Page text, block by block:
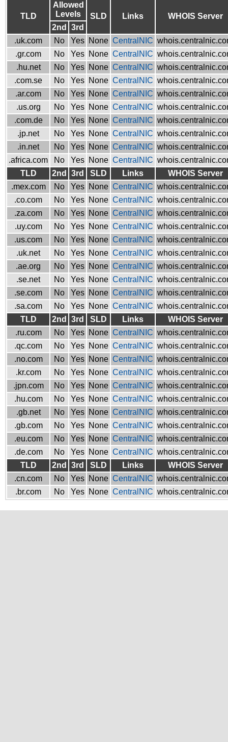
TLD
Allowed
Levels
SLD Links
WHOIS Server
2nd
3rd
.uk.com
No Yes None CentralNIC
.gr.com
No Yes None CentralNIC
.hu.net
No Yes None CentralNIC
.com.se
No Yes None CentralNIC
.ar.com
No Yes None CentralNIC
.us.org
No Yes None CentralNIC
.com.de
No Yes None CentralNIC
.jp.net
No Yes None CentralNIC
.in.net
No Yes None CentralNIC
.africa.com
No Yes None CentralNIC
TLD
2nd 3rd SLD Links
WHOIS Server
.mex.com
No Yes None CentralNIC
.co.com
No Yes None CentralNIC
.za.com
No Yes None CentralNIC
.uy.com
No Yes None CentralNIC
.us.com
No Yes None CentralNIC
.uk.net
No Yes None CentralNIC
.ae.org
No Yes None CentralNIC
.se.net
No Yes None CentralNIC
.se.com
No Yes None CentralNIC
.sa.com
No Yes None CentralNIC
TLD
2nd 3rd SLD Links
WHOIS Server
.ru.com
No Yes None CentralNIC
.qc.com
No Yes None CentralNIC
.no.com
No Yes None CentralNIC
.kr.com
No Yes None CentralNIC
.jpn.com
No Yes None CentralNIC
.hu.com
No Yes None CentralNIC
.gb.net
No Yes None CentralNIC
.gb.com
No Yes None CentralNIC
.eu.com
No Yes None CentralNIC
.de.com
No Yes None CentralNIC
TLD
2nd 3rd SLD Links
WHOIS Server
.cn.com
No Yes None CentralNIC
.br.com
No Yes None CentralNIC